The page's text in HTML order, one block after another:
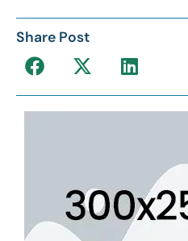
Share Post